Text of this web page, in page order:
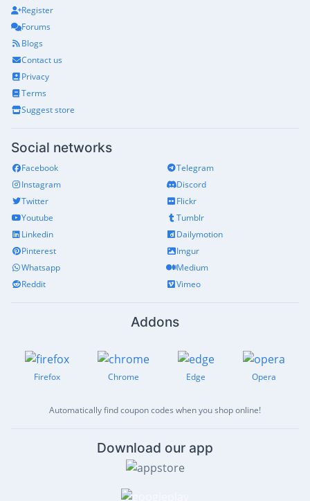
Register
Forums
Blogs
Contact us
Privacy
Terms
Suggest store
Social networks
Facebook
Instagram
Twitter
Youtube
Linkedin
Pinterest
Whatsapp
Reddit
Telegram
Discord
Flickr
Tumblr
Dailymotion
Imgur
Medium
Vimeo
Addons
Firefox Chrome Edge Opera
Automatically find coupon codes when you shop online!
Download our app